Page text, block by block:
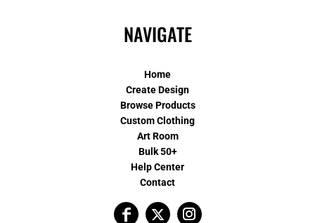
NAVIGATE
Home
Create Design
Browse Products
Custom Clothing
Art Room
Bulk 50+
Help Center
Contact